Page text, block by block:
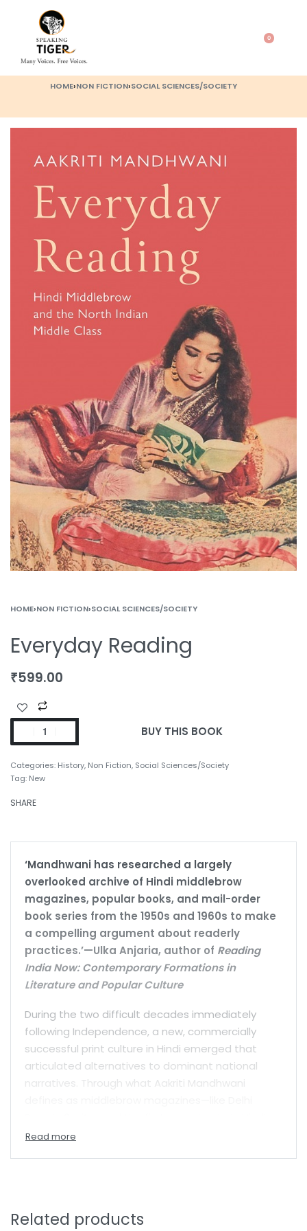
0
HOME›NON FICTION›SOCIAL SCIENCES/SOCIETY
HOME›NON FICTION›SOCIAL SCIENCES/SOCIETY
Everyday Reading
₹599.00
BUY THIS BOOK
Categories: History, Non Fiction, Social Sciences/Society
Tag: New
SHARE
‘Mandhwani has researched a largely
overlooked archive of Hindi middlebrow
magazines, popular books, and mail-order
book series from the 1950s and 1960s to make
a compelling argument about readerly
practices.’—Ulka Anjaria, author of Reading
India Now: Contemporary Formations in
Literature and Popular Culture
During the two difficult decades immediately
following Independence, a new, commercially
successful print culture in Hindi emerged that
articulated alternatives to dominant national
narratives. Through what Aakriti Mandhwani
Hind Pocket Books—North Indian middle classes
culture promoted personal pleasure and other
Related products